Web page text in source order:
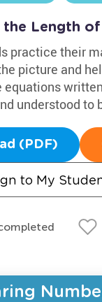
the Length
practice their
picture and
equations
understood to
(PDF)
to My